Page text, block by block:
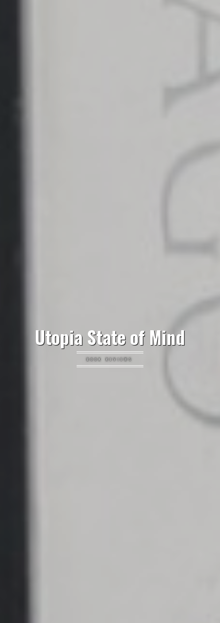
Utopia State of Mind
BOOK REVIEWS